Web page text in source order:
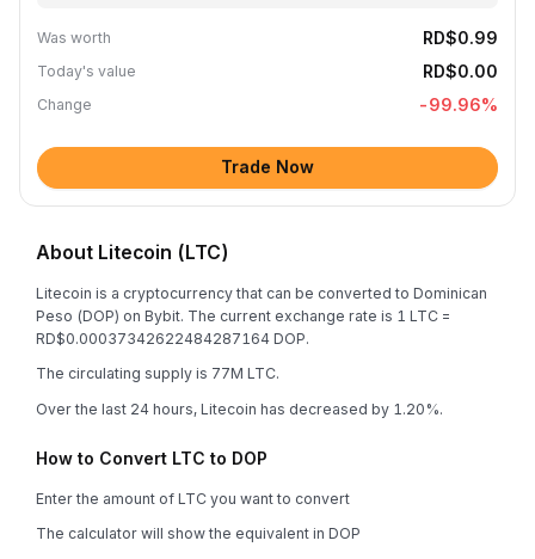
Was worth RD$0.99
Today's value RD$0.00
Change -99.96%
Trade Now
About Litecoin (LTC)
Litecoin is a cryptocurrency that can be converted to Dominican
Peso (DOP) on Bybit. The current exchange rate is 1 LTC =
RD$0.00037342622484287164 DOP.
The circulating supply is 77M LTC.
Over the last 24 hours, Litecoin has decreased by 1.20%.
How to Convert LTC to DOP
Enter the amount of LTC you want to convert
The calculator will show the equivalent in DOP